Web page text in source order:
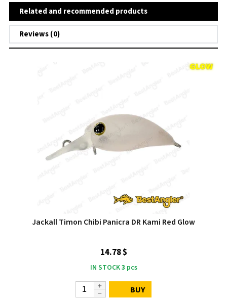
Related and recommended products
Reviews (0)
Jackall Timon Chibi Panicra DR Kami Red Glow
14.78 $
IN STOCK3 pcs
BUY